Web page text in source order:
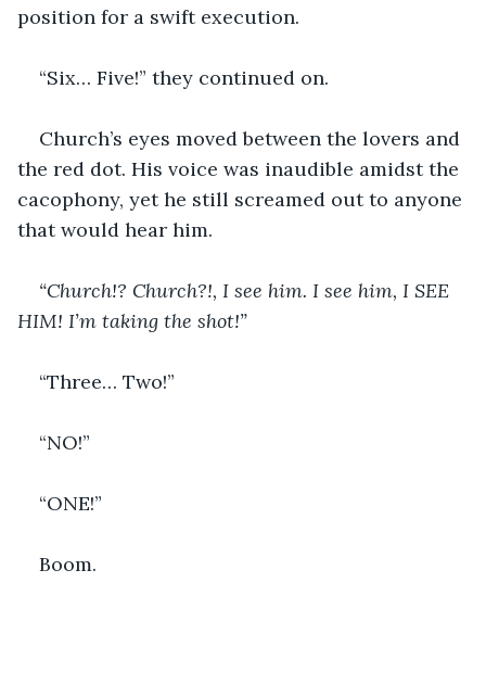
position for a swift execution.
“Six… Five!” they continued on.
Church’s eyes moved between the lovers and
the red dot. His voice was inaudible amidst the
cacophony, yet he still screamed out to anyone
that would hear him.
“Church!? Church?!, I see him. I see him, I SEE
HIM! I’m taking the shot!”
“Three… Two!”
“NO!”
“ONE!”
Boom.